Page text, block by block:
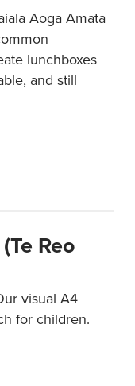
Aoga Amata
lunchboxes
and still
Reo
visual A4
for children.